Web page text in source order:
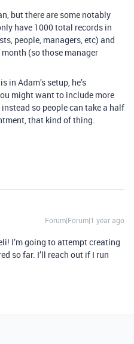
but there are some notably
have 1000 total records in
people, managers, etc) and
(so those manager
in Adam’s setup, he’s
might want to include more
so people can take a half
that kind of thing.
Forum|Forum|1 year ago
I’m going to attempt creating
so far. I’ll reach out if I run